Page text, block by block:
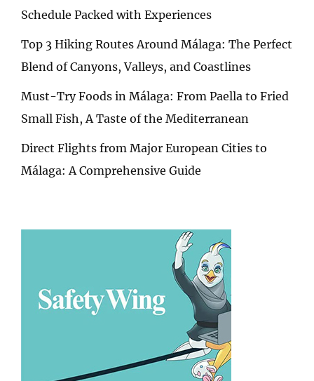
Schedule Packed with Experiences
Top 3 Hiking Routes Around Málaga: The Perfect
Blend of Canyons, Valleys, and Coastlines
Must-Try Foods in Málaga: From Paella to Fried
Small Fish, A Taste of the Mediterranean
Direct Flights from Major European Cities to
Málaga: A Comprehensive Guide